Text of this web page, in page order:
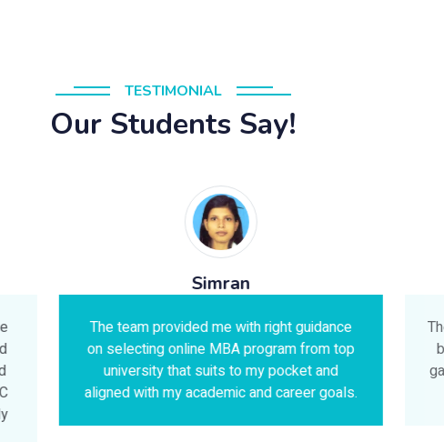
TESTIMONIAL
Our Students Say!
Simran
The team provided me with right guidance
on selecting online MBA program from top
university that suits to my pocket and
aligned with my academic and career goals.
The
best
gave